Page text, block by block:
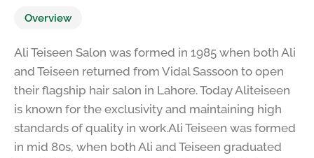
Overview
Ali Teiseen Salon was formed in 1985 when both Ali
and Teiseen returned from Vidal Sassoon to open
their flagship hair salon in Lahore. Today Aliteiseen
is known for the exclusivity and maintaining high
standards of quality in work.Ali Teiseen was formed
in mid 80s, when both Ali and Teiseen graduated